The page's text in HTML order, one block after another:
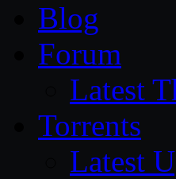
Blog
Forum
Latest
Torrents
Latest